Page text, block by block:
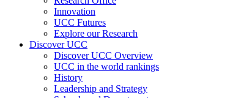
Innovation
UCC Futures
Explore our Research
Discover UCC
Discover UCC Overview
UCC in the world rankings
History
Leadership and Strategy